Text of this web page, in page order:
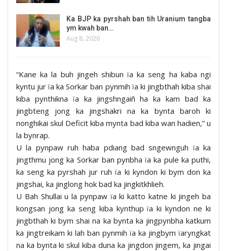
Ka BJP ka pyrshah ban tih Uranium tangba
ym kwah ban…
Aug 8, 2026
“Kane ka la buh jingeh shibun ïa ka seng ha kaba ngi
kyntu jur ïa ka Sorkar ban pynmih ïa ki jingbthah kiba shai
kiba pynthikna ïa ka jingshngaiñ ha ka kam bad ka
jingbteng jong ka jingshakri na ka bynta baroh ki
nonghikai skul Deficit kiba mynta bad kiba wan hadien,” u
la bynrap.
U la pynpaw ruh haba pdiang bad sngewnguh ïa ka
jingthmu jong ka Sorkar ban pynbha ïa ka pule ka puthi,
ka seng ka pyrshah jur ruh ïa ki kyndon ki bym don ka
jingshai, ka jinglong hok bad ka jingkitkhlieh.
U Bah Shullai u la pynpaw ïa ki katto katne ki jingeh ba
kongsan jong ka seng kiba kynthup ïa ki kyndon ne ki
jingbthah ki bym shai na ka bynta ka jingpynbha katkum
ka jingtreikam ki lah ban pynmih ïa ka jingbym ïaryngkat
na ka bynta ki skul kiba duna ka jingdon jingem, ka jingai